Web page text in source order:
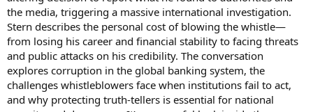
the media, triggering a massive international investigation.
Stern describes the personal cost of blowing the whistle—
from losing his career and financial stability to facing threats
and public attacks on his credibility. The conversation
explores corruption in the global banking system, the
challenges whistleblowers face when institutions fail to act,
and why protecting truth-tellers is essential for national